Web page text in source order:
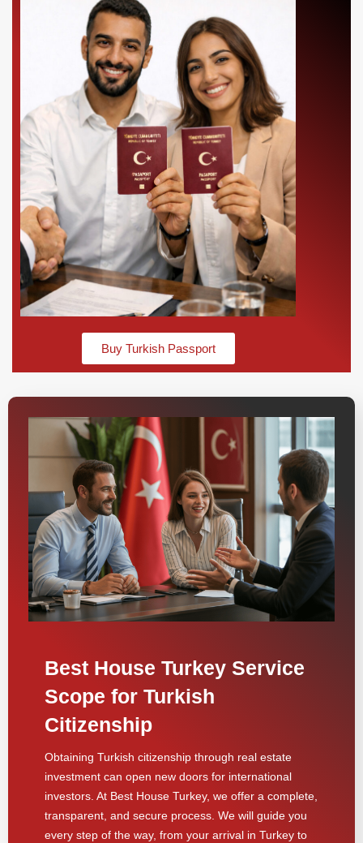
Buy Turkish Passport
Best House Turkey Service
Scope for Turkish
Citizenship
Obtaining Turkish citizenship through real estate
investment can open new doors for international
investors. At Best House Turkey, we offer a complete,
transparent, and secure process. We will guide you
every step of the way, from your arrival in Turkey to